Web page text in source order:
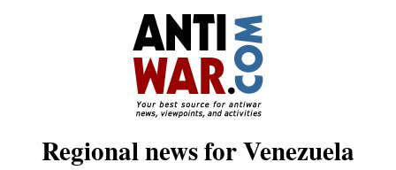
Regional news for Venezuela